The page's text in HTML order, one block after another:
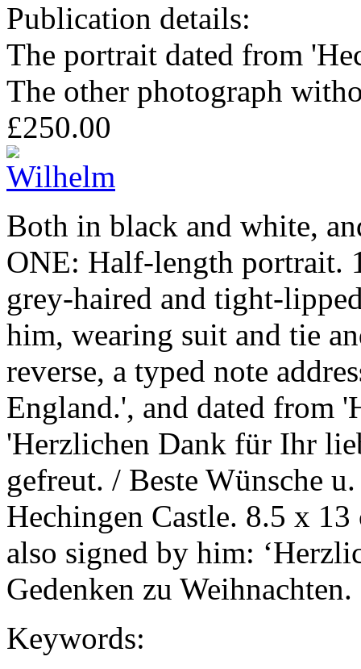
Publication details:
The portrait dated from
The other photograph
£250.00
Both in black and white,
ONE: Half-length portrait.
grey-haired and tight-
him, wearing suit and tie
reverse, a typed note
England.', and dated from
'Herzlichen Dank für Ihr
gefreut. / Beste Wünsche
Hechingen Castle. 8.5 x 13
also signed by him:
Gedenken zu Weihnachten.
Keywords: